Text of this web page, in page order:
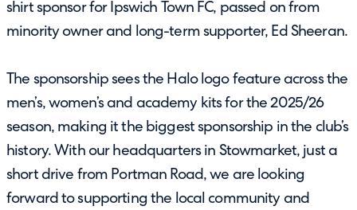
shirt sponsor for Ipswich Town FC, passed on from
minority owner and long-term supporter, Ed Sheeran.
The sponsorship sees the Halo logo feature across the
men’s, women’s and academy kits for the 2025/26
season, making it the biggest sponsorship in the club’s
history. With our headquarters in Stowmarket, just a
short drive from Portman Road, we are looking
forward to supporting the local community and